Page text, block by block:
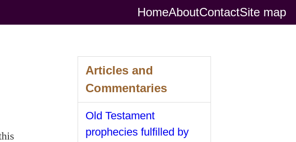
HomeAboutContactSite map
Articles and
Commentaries
Old Testament
prophecies fulfilled by